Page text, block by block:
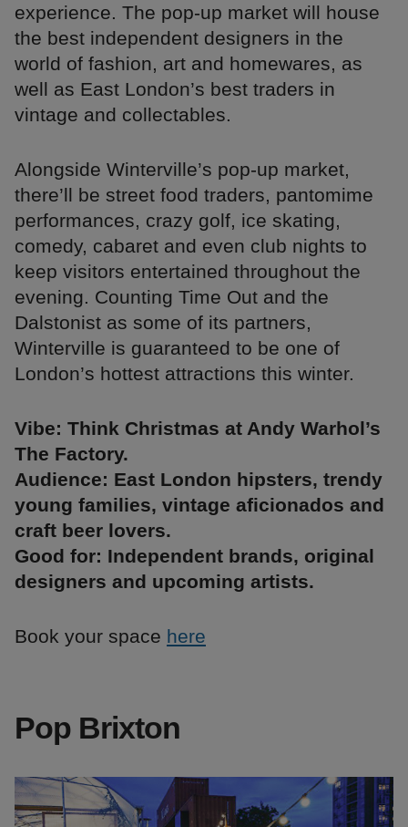
experience. The pop-up market will house
the best independent designers in the
world of fashion, art and homewares, as
well as East London’s best traders in
vintage and collectables.
Alongside Winterville’s pop-up market,
there’ll be street food traders, pantomime
performances, crazy golf, ice skating,
comedy, cabaret and even club nights to
keep visitors entertained throughout the
evening. Counting Time Out and the
Dalstonist as some of its partners,
Winterville is guaranteed to be one of
London’s hottest attractions this winter.
Vibe: Think Christmas at Andy Warhol’s
The Factory.
Audience: East London hipsters, trendy
young families, vintage aficionados and
craft beer lovers.
Good for: Independent brands, original
designers and upcoming artists.
Book your space here
Pop Brixton